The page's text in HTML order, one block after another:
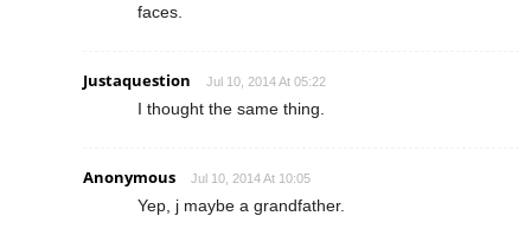
faces.
Justaquestion Jul 10, 2014 At 05:22
I thought the same thing.
Anonymous Jul 10, 2014 At 10:05
Yep, j maybe a grandfather.